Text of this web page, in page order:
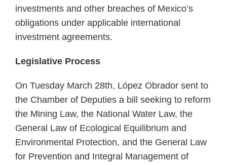
investments and other breaches of Mexico’s
obligations under applicable international
investment agreements.
Legislative Process
On Tuesday March 28th, López Obrador sent to
the Chamber of Deputies a bill seeking to reform
the Mining Law, the National Water Law, the
General Law of Ecological Equilibrium and
Environmental Protection, and the General Law
for Prevention and Integral Management of